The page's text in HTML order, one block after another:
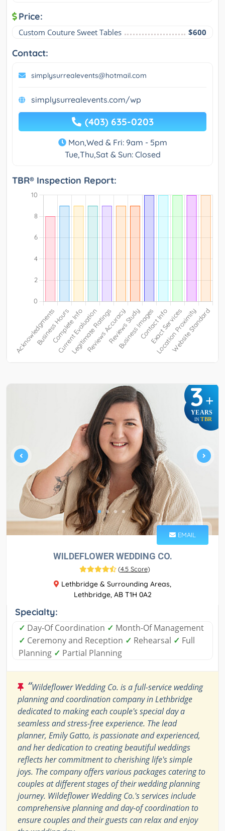
Price:
Custom Couture Sweet Tables $600
Contact:
simplysurrealevents@hotmail.com
simplysurrealevents.com/wp
(403) 635-0203
Mon,Wed & Fri: 9am - 5pm
Tue,Thu,Sat & Sun: Closed
TBR® Inspection Report:
3+
YEARS
IN TBR
EMAIL
WILDEFLOWER WEDDING CO.
(4.5 Score)
Lethbridge & Surrounding Areas,
Lethbridge, AB T1H 0A2
Specialty:
✓ Day-Of Coordination ✓ Month-Of Management
✓ Ceremony and Reception ✓ Rehearsal ✓ Full
Planning ✓ Partial Planning
“Wildeflower Wedding Co. is a full-service wedding
planning and coordination company in Lethbridge
dedicated to making each couple's special day a
seamless and stress-free experience. The lead
planner, Emily Gatto, is passionate and experienced,
and her dedication to creating beautiful weddings
reflects her commitment to cherishing life's simple
joys. The company offers various packages catering to
couples at different stages of their wedding planning
journey. Wildeflower Wedding Co.'s services include
comprehensive planning and day-of coordination to
ensure couples and their guests can relax and enjoy